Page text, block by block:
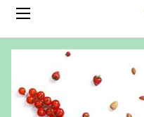
Toggle Navigation